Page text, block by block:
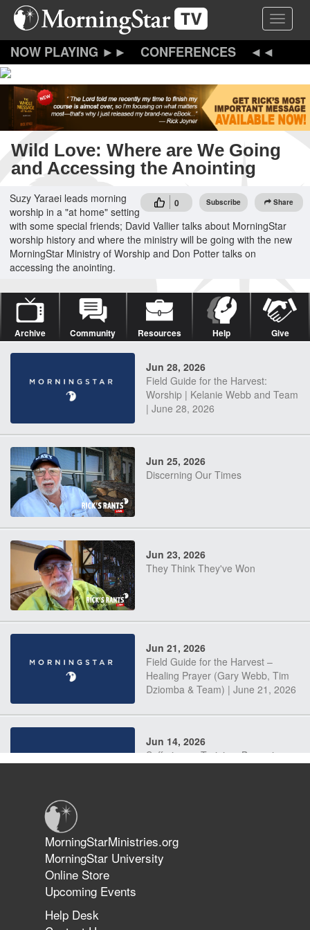
Skip
content
Toggle
CONFERENCES
Wild Love: Where are We Going
and Accessing the Anointing
0 Subscribe Share
Suzy Yaraei leads morning
worship in a "at home" setting
with some special friends; David Vallier talks about MorningStar
worship history and where the ministry will be going with the new
MorningStar Ministry of Worship and Don Potter talks on
accessing the anointing.
Archive Community Resources Help Give
Jun 28, 2026
Field Guide for the Harvest:
Worship | Kelanie Webb and Team
| June 28, 2026
Jun 25, 2026
Discerning Our Times
Jun 23, 2026
They Think They've Won
Jun 21, 2026
Field Guide for the Harvest –
Healing Prayer (Gary Webb, Tim
Dziomba & Team) | June 21, 2026
Jun 14, 2026
Suffering as Training: Becoming
The 747 Dream Revealed What
Happened to MorningStar
MorningStarMinistries.org
MorningStar University
Online Store
Upcoming Events
Help Desk